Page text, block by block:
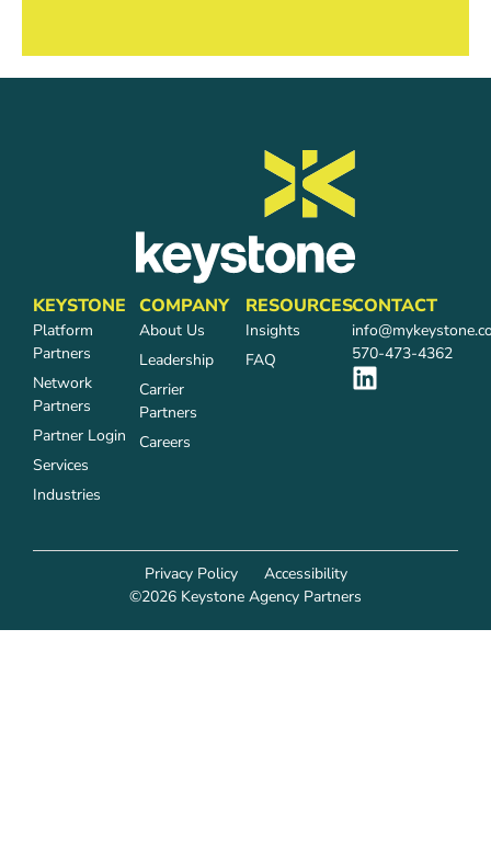
KEYSTONE
Platform
Partners
Network
Partners
Partner Login
Services
Industries
COMPANY
About Us
Leadership
Carrier
Partners
Careers
RESOURCES
Insights
FAQ
CONTACT
570-473-4362
©2026 Keystone Agency Partners
Privacy Policy Accessibility